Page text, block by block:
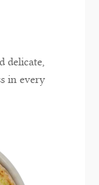
delicate,
in every